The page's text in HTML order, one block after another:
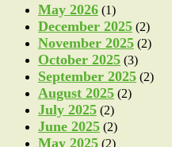
May 2026 (1)
December 2025 (2)
November 2025 (2)
October 2025 (3)
September 2025 (2)
August 2025 (2)
July 2025 (2)
June 2025 (2)
May 2025 (2)